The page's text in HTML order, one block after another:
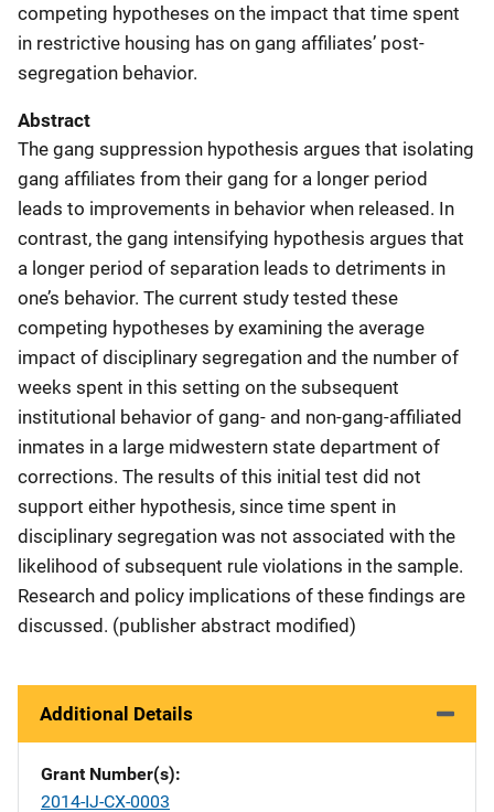
competing hypotheses on the impact that time spent
in restrictive housing has on gang affiliates’ post-
segregation behavior.
Abstract
The gang suppression hypothesis argues that isolating
gang affiliates from their gang for a longer period
leads to improvements in behavior when released. In
contrast, the gang intensifying hypothesis argues that
a longer period of separation leads to detriments in
one’s behavior. The current study tested these
competing hypotheses by examining the average
impact of disciplinary segregation and the number of
weeks spent in this setting on the subsequent
institutional behavior of gang- and non-gang-affiliated
inmates in a large midwestern state department of
corrections. The results of this initial test did not
support either hypothesis, since time spent in
disciplinary segregation was not associated with the
likelihood of subsequent rule violations in the sample.
Research and policy implications of these findings are
discussed. (publisher abstract modified)
Additional Details
Grant Number(s)
2014-IJ-CX-0003